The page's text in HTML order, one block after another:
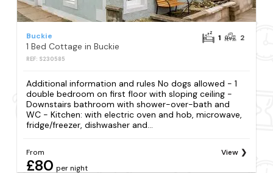
Buckie
1 Bed Cottage in Buckie
REF: S230585
1 2
Additional information and rules No dogs allowed - 1
double bedroom on first floor with sloping ceiling -
Downstairs bathroom with shower-over-bath and
WC - Kitchen: with electric oven and hob, microwave,
fridge/freezer, dishwasher and...
From
£80 per night
View